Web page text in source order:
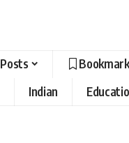
Posts
Indian